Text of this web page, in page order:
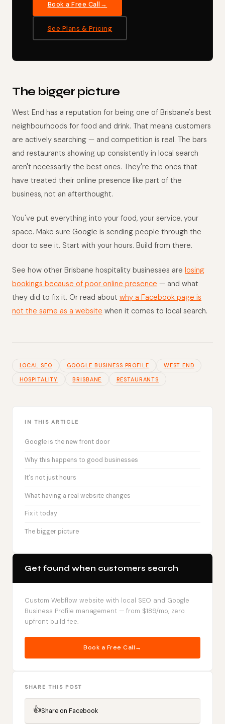
Book a Free Call
See Plans & Pricing
The bigger picture
West End has a reputation for being one of Brisbane's best
neighbourhoods for food and drink. That means customers
are actively searching — and competition is real. The bars
and restaurants showing up consistently in local search
aren't necessarily the best ones. They're the ones that
have treated their online presence like part of the
business, not an afterthought.
You've put everything into your food, your service, your
space. Make sure Google is sending people through the
door to see it. Start with your hours. Build from there.
See how other Brisbane hospitality businesses are losing
bookings because of poor online presence — and what
they did to fix it. Or read about why a Facebook page is
not the same as a website when it comes to local search.
LOCAL SEO GOOGLE BUSINESS PROFILE
WEST END
HOSPITALITY
BRISBANE RESTAURANTS
IN THIS ARTICLE
Google is the new front door
Why this happens to good businesses
It's not just hours
What having a real website changes
Fix it today
The bigger picture
Get found when customers search
Custom Webflow website with local SEO and Google
Business Profile management — from $189/mo, zero
upfront build fee.
Book a Free Call
SHARE THIS POST
👍Share on Facebook